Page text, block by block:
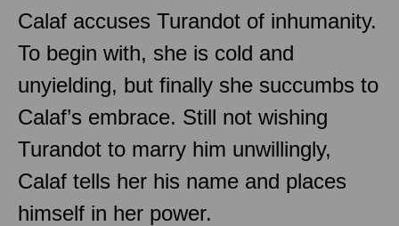
Calaf accuses Turandot of inhumanity.
To begin with, she is cold and
unyielding, but finally she succumbs to
Calaf’s embrace. Still not wishing
Turandot to marry him unwillingly,
Calaf tells her his name and places
himself in her power.